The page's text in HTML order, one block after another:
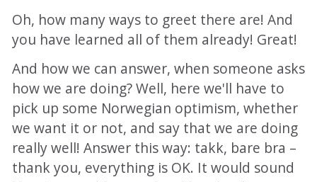
Oh, how many ways to greet there are! And
you have learned all of them already! Great!
And how we can answer, when someone asks
how we are doing? Well, here we'll have to
pick up some Norwegian optimism, whether
we want it or not, and say that we are doing
really well! Answer this way: takk, bare bra –
thank you, everything is OK. It would sound